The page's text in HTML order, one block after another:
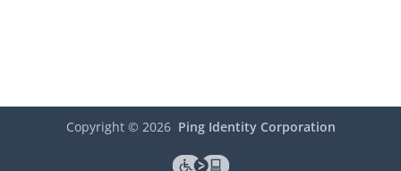
Copyright © 2026 Ping Identity Corporation